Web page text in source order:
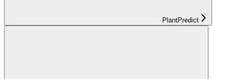
PlantPredict